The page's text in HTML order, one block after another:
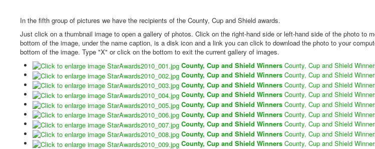
In the fifth group of pictures we have the recipients of the County, Cup and Shield awards.
Just click on a thumbnail image to open a gallery of photos. Click on the right-hand side or left-hand side of the photo to
bottom of the image, under the name caption, is a disk icon and a link you can click to download the photo to your
bottom of the image. Type "X" or click on the bottom to exit the current gallery of images.
County, Cup and Shield Winners County, Cup and Shield
County, Cup and Shield Winners County, Cup and Shield
County, Cup and Shield Winners County, Cup and Shield
County, Cup and Shield Winners County, Cup and Shield
County, Cup and Shield Winners County, Cup and Shield
County, Cup and Shield Winners County, Cup and Shield
County, Cup and Shield Winners County, Cup and Shield
County, Cup and Shield Winners County, Cup and Shield
County, Cup and Shield Winners County, Cup and Shield